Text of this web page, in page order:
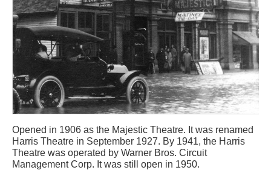
Opened in 1906 as the Majestic Theatre. It was renamed
Harris Theatre in September 1927. By 1941, the Harris
Theatre was operated by Warner Bros. Circuit
Management Corp. It was still open in 1950.